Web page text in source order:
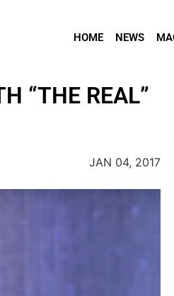
HOME NEWS
“THE REAL”
JAN 04, 2017